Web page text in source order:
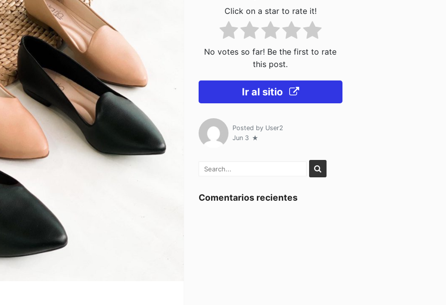
Click on a star to rate it!
No votes so far! Be the first to rate
this post.
Ir al sitio
Posted by User2
Jun 3
Comentarios recientes